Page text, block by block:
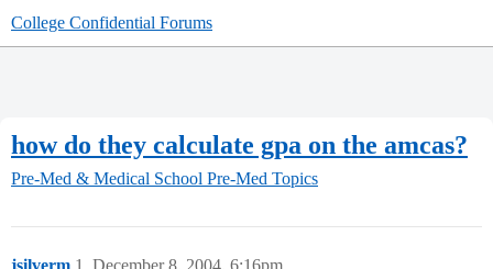
College Confidential Forums
how do they calculate gpa on the amcas?
Pre-Med & Medical School Pre-Med Topics
jsilverm December 8, 2004, 6:16pm
1